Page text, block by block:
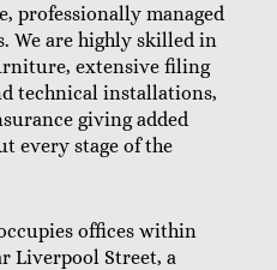
professionally managed
We are highly skilled in
extensive filing
technical installations,
giving added
every stage of the
offices within
Liverpool Street, a